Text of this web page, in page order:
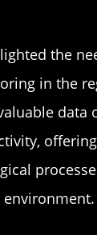
the
in the
data